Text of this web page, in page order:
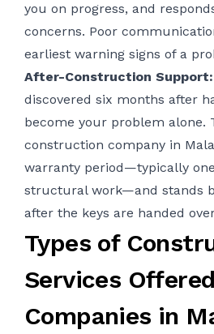
you on progress, and
concerns. Poor
earliest warning signs of a
After-Construction Support:
discovered six months after
become your problem alone.
construction company in
warranty period—typically
structural work—and stands
after the keys are handed
Types of
Services
Companies in